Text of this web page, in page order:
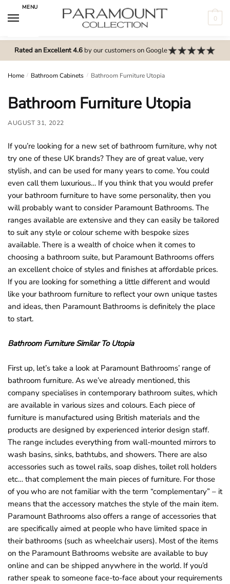
MENU
0
Rated an Excellent 4.6by our customers on Google
Home / Bathroom Cabinets / Bathroom Furniture Utopia
Bathroom Furniture Utopia
AUGUST 31, 2022
If you’re looking for a new set of bathroom furniture, why not
try one of these UK brands? They are of great value, very
stylish, and can be used for many years to come. You could
even call them luxurious… If you think that you would prefer
your bathroom furniture to have some personality, then you
will probably want to consider Paramount Bathrooms. The
ranges available are extensive and they can easily be tailored
to suit any style or colour scheme with bespoke sizes
available. There is a wealth of choice when it comes to
choosing a bathroom suite, but Paramount Bathrooms offers
an excellent choice of styles and finishes at affordable prices.
If you are looking for something a little different and would
like your bathroom furniture to reflect your own unique tastes
and ideas, then Paramount Bathrooms is definitely the place
to start.
Bathroom Furniture Similar To Utopia
First up, let’s take a look at Paramount Bathrooms’ range of
bathroom furniture. As we’ve already mentioned, this
company specialises in contemporary bathroom suites, which
are available in various sizes and colours. Each piece of
furniture is manufactured using British materials and the
products are designed by experienced interior design staff.
The range includes everything from wall-mounted mirrors to
wash basins, sinks, bathtubs, and showers. There are also
accessories such as towel rails, soap dishes, toilet roll holders
etc… that complement the main pieces of furniture. For those
of you who are not familiar with the term “complementary” – it
means that the accessory matches the style of the main item.
Paramount Bathrooms also offers a range of accessories that
are specifically aimed at people who have limited space in
their bathrooms (such as wheelchair users). Most of the items
on the Paramount Bathrooms website are available to buy
online and can be shipped anywhere in the world. If you’d
rather speak to someone face-to-face about your requirements
m